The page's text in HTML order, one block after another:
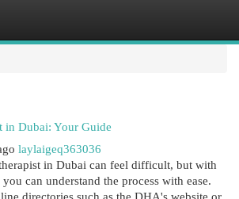
in Dubai: Your Guide
laylaigeq363036
in Dubai can feel difficult, but with
can understand the process with ease.